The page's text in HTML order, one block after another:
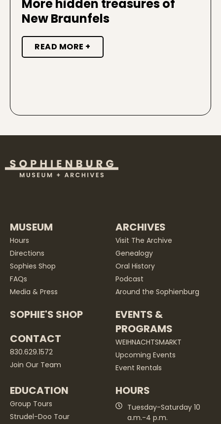
More hidden treasures of
New Braunfels
READ MORE +
MUSEUM
Hours
Directions
Sophies Shop
FAQs
Media & Press
SOPHIE'S SHOP
CONTACT
830.629.1572
Join Our Team
ARCHIVES
Visit The Archive
Genealogy
Oral History
Podcast
Around the Sophienburg
EVENTS &
PROGRAMS
WEIHNACHTSMARKT
Upcoming Events
Event Rentals
EDUCATION
Group Tours
Strudel-Doo Tour
HOURS
Tuesday-Saturday 10
a.m.-4 p.m.